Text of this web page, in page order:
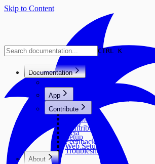
Skip to Content
CTRL K
Documentation
App
Features
Download
FAQ
Beta
Feedback
Troubleshooting
Contribute
Architecture
Contribute
Setup
Web Setup
About